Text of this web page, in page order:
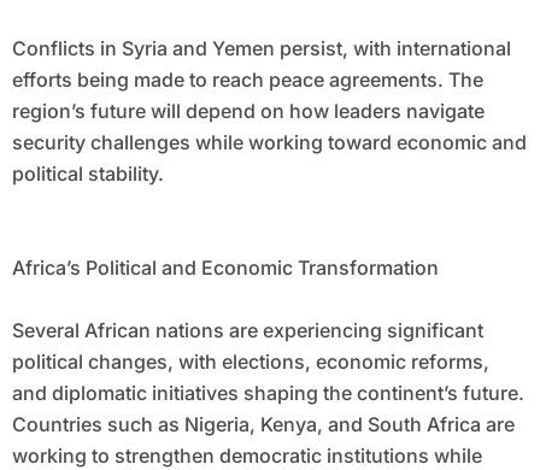
Conflicts in Syria and Yemen persist, with international
efforts being made to reach peace agreements. The
region’s future will depend on how leaders navigate
security challenges while working toward economic and
political stability.
Africa’s Political and Economic Transformation
Several African nations are experiencing significant
political changes, with elections, economic reforms,
and diplomatic initiatives shaping the continent’s future.
Countries such as Nigeria, Kenya, and South Africa are
working to strengthen democratic institutions while